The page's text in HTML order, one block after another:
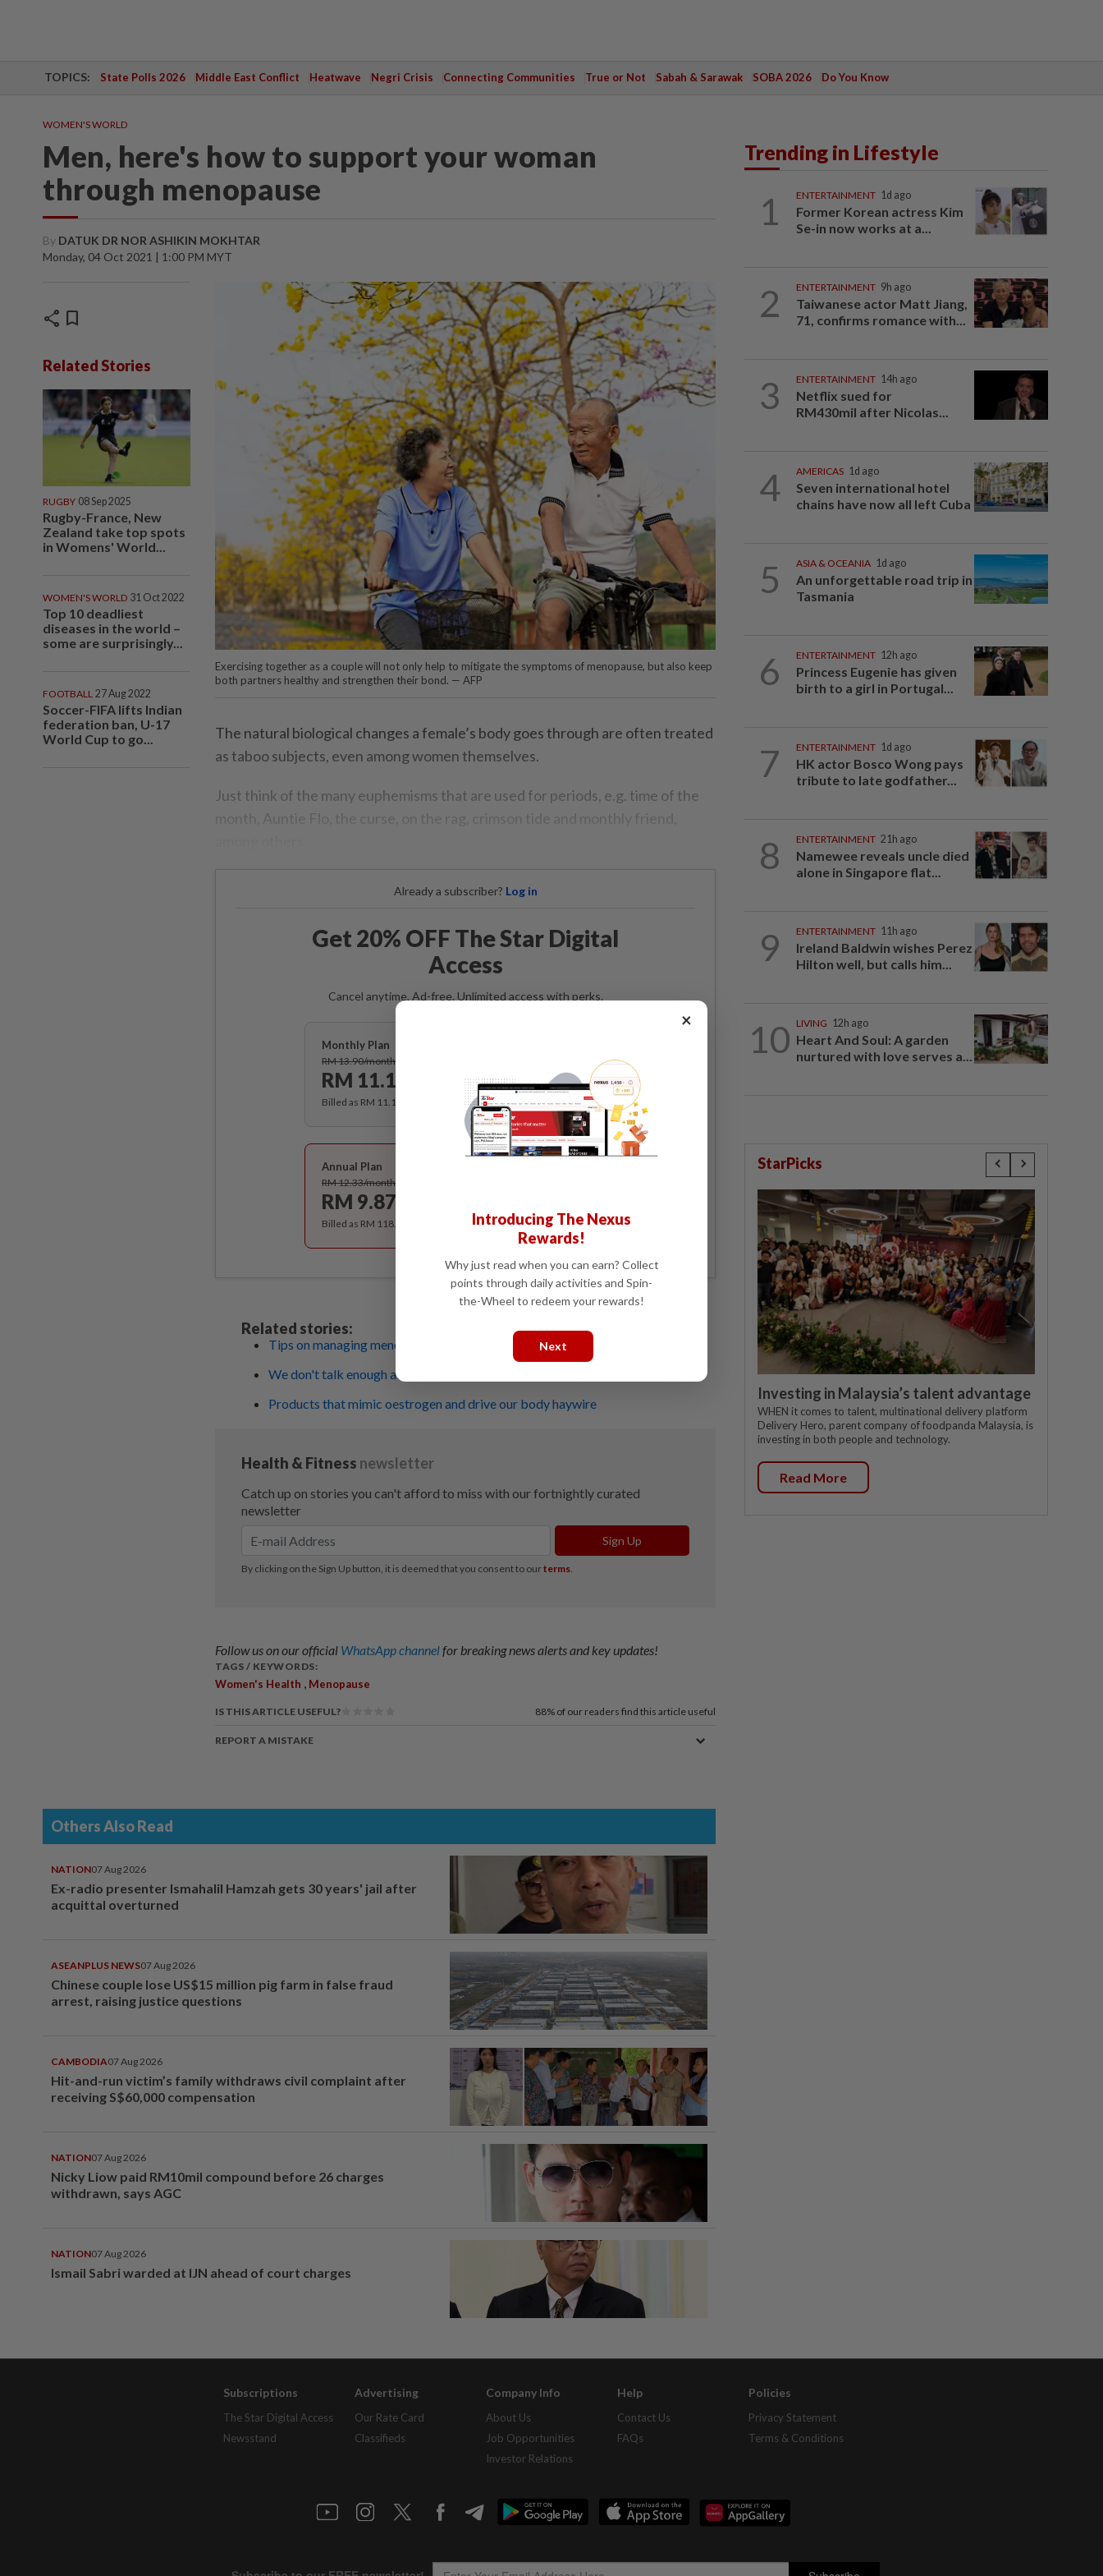
TOPICS: State Polls 2026 Middle East Conflict Heatwave Negri Crisis Connecting Communities True or Not Sabah & Sarawak SOBA 2026 Do You Know
WOMEN'S WORLD
Men, here's how to support your woman
through menopause
By DATUK DR NOR ASHIKIN MOKHTAR
Monday, 04 Oct 2021 | 1:00 PM MYT
share bookmark
Related Stories
RUGBY 08 Sep 2025
Rugby-France, New
Zealand take top spots
in Womens' World...
WOMEN'S WORLD 31 Oct 2022
Top 10 deadliest
diseases in the world –
some are surprisingly...
FOOTBALL 27 Aug 2022
Soccer-FIFA lifts Indian
federation ban, U-17
World Cup to go...
Exercising together as a couple will not only help to mitigate the symptoms of menopause, but also keep
both partners healthy and strengthen their bond. — AFP
The natural biological changes a female’s body goes through are often treated
as taboo subjects, even among women themselves.
Just think of the many euphemisms that are used for periods, e.g. time of the
month, Auntie Flo, the curse, on the rag, crimson tide and monthly friend,
Already a subscriber? Log in
Get 20% OFF The Star Digital
Access
Cancel anytime. Ad-free. Unlimited access with perks.
Monthly Plan
RM 13.90/month
RM 11.12
Billed as RM 11.12 for the 1st month, RM 13.90 thereafter.
Best Value
Annual Plan
RM 12.33/month
RM 9.87
Billed as RM 118.40 for the 1st year, RM 148 thereafter.
Related stories:
Tips on managing menopause symptoms
We don't talk enough about menopause
Products that mimic oestrogen and drive our body haywire
Follow us on our official WhatsApp channelfor breaking news alerts and key updates!
TAGS / KEYWORDS:
Women's Health , Menopause
IS THIS ARTICLE USEFUL? 88% of our readers find this article useful
REPORT A MISTAKE
Others Also Read
NATION07 Aug 2026
Ex-radio presenter Ismahalil Hamzah gets 30 years' jail after
acquittal overturned
ASEANPLUS NEWS07 Aug 2026
Chinese couple lose US$15 million pig farm in false fraud
arrest, raising justice questions
CAMBODIA07 Aug 2026
Hit-and-run victim’s family withdraws civil complaint after
receiving S$60,000 compensation
NATION07 Aug 2026
Nicky Liow paid RM10mil compound before 26 charges
withdrawn, says AGC
NATION07 Aug 2026
Ismail Sabri warded at IJN ahead of court charges
Trending in Lifestyle
1 ENTERTAINMENT 1d ago
Former Korean actress Kim
Se-in now works at a...
2 ENTERTAINMENT 9h ago
Taiwanese actor Matt Jiang,
71, confirms romance with...
3 ENTERTAINMENT 14h ago
Netflix sued for
RM430mil after Nicolas...
4 AMERICAS 1d ago
Seven international hotel
chains have now all left Cuba
5 ASIA & OCEANIA 1d ago
An unforgettable road trip in
Tasmania
6 ENTERTAINMENT 12h ago
Princess Eugenie has given
birth to a girl in Portugal...
7 ENTERTAINMENT 1d ago
HK actor Bosco Wong pays
tribute to late godfather...
8 ENTERTAINMENT 21h ago
Namewee reveals uncle died
alone in Singapore flat...
9 ENTERTAINMENT 11h ago
Ireland Baldwin wishes Perez
Hilton well, but calls him...
10 LIVING 12h ago
Heart And Soul: A garden
nurtured with love serves a...
StarPicks
Investing in Malaysia’s talent advantage
WHEN it comes to talent, multinational delivery platform
Delivery Hero, parent company of foodpanda Malaysia, is
investing in both people and technology.
Read More
Subscriptions
The Star Digital Access
Newsstand
Advertising
Our Rate Card
Classifieds
Company Info
About Us
Job Opportunities
Investor Relations
Help
Contact Us
FAQs
Policies
Privacy Statement
Terms & Conditions
×
Introducing The Nexus
Rewards!
Why just read when you can earn? Collect
points through daily activities and Spin-
the-Wheel to redeem your rewards!
Next